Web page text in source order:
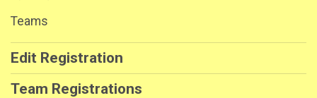
Teams
Edit Registration
Team Registrations